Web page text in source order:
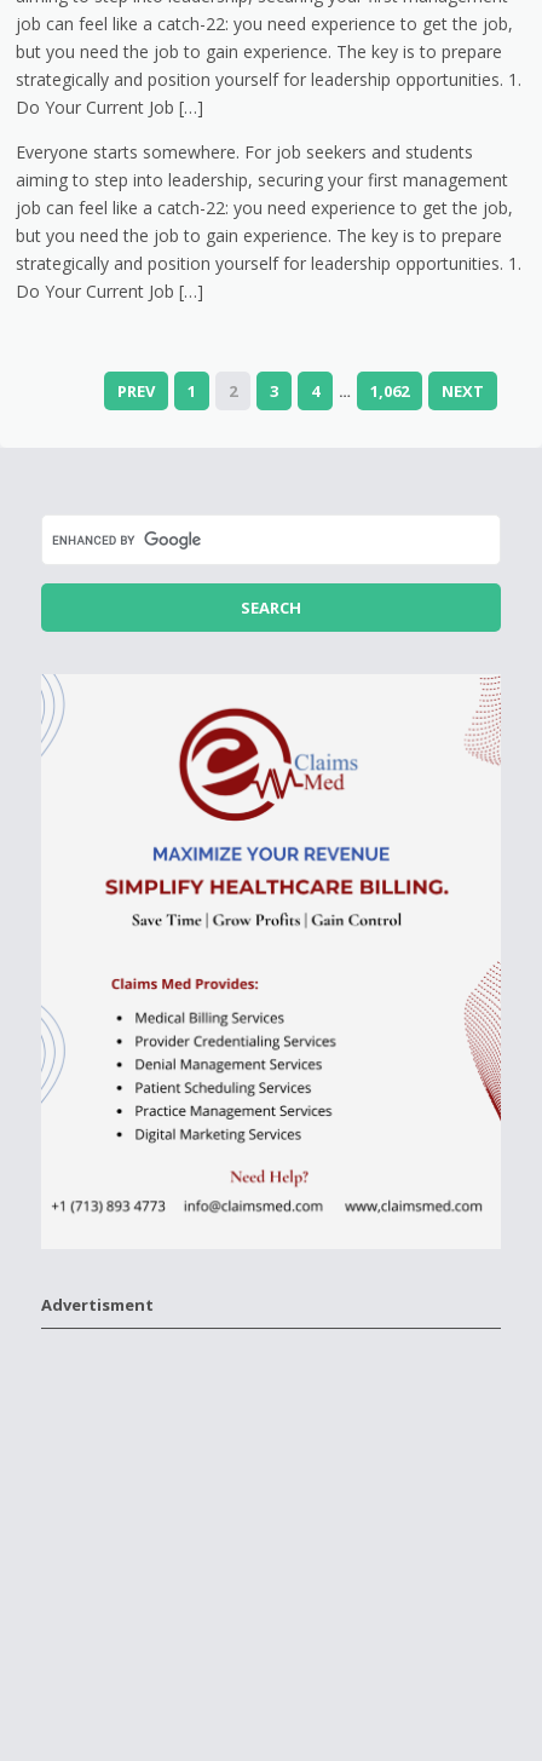
job can feel like a catch-22: you need experience to get the job,
but you need the job to gain experience. The key is to prepare
strategically and position yourself for leadership opportunities. 1.
Do Your Current Job […]
Everyone starts somewhere. For job seekers and students
aiming to step into leadership, securing your first management
job can feel like a catch-22: you need experience to get the job,
but you need the job to gain experience. The key is to prepare
strategically and position yourself for leadership opportunities. 1.
Do Your Current Job […]
PREV 1 2 3 4 … 1,062 NEXT
Advertisment